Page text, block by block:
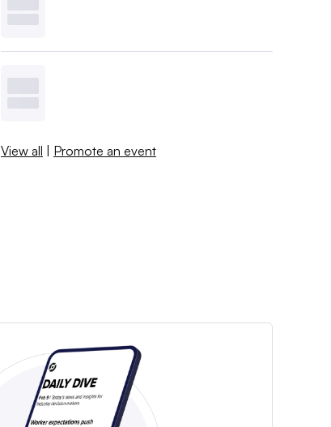
View all | Promote an event